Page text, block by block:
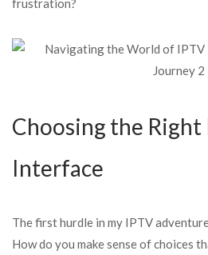
frustration?
Choosing the Right
Interface
The first hurdle in my IPTV
How do you make sense of choices